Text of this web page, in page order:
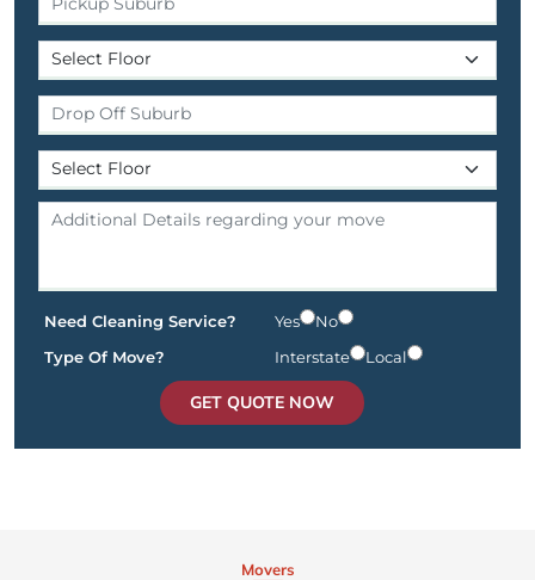
Need Cleaning Service? Yes
No
Type Of Move?
Interstate Local
GET QUOTE NOW
Movers